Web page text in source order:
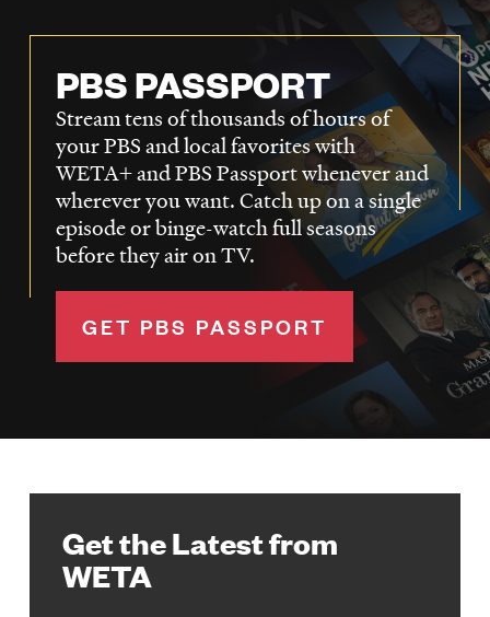
PBS PASSPORT
Stream tens of thousands of hours of
your PBS and local favorites with
WETA+ and PBS Passport whenever and
wherever you want. Catch up on a single
episode or binge-watch full seasons
before they air on TV.
GET PBS PASSPORT
Get the Latest from
WETA